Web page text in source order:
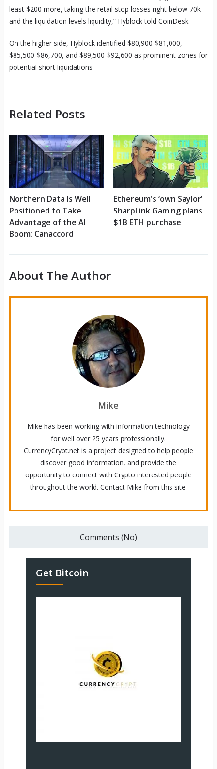
least $200 more, taking the retail stop losses right below 70k
and the liquidation levels liquidity,” Hyblock told CoinDesk.
On the higher side, Hyblock identified $80,900-$81,000,
$85,500-$86,700, and $89,500-$92,600 as prominent zones for
potential short liquidations.
Related Posts
Northern Data Is Well
Positioned to Take
Advantage of the AI
Boom: Canaccord
Ethereum's ‘own Saylor’
SharpLink Gaming plans
$1B ETH purchase
About The Author
Mike
Mike has been working with information technology
for well over 25 years professionally.
CurrencyCrypt.net is a project designed to help people
discover good information, and provide the
opportunity to connect with Crypto interested people
throughout the world. Contact Mike from this site.
Comments (No)
Get Bitcoin